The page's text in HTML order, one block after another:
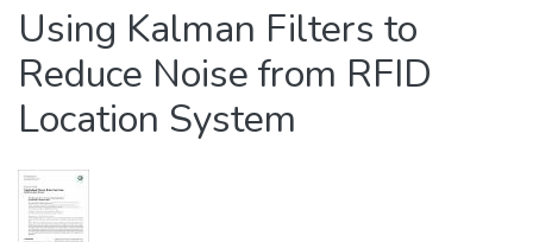
Using Kalman Filters to
Reduce Noise from RFID
Location System